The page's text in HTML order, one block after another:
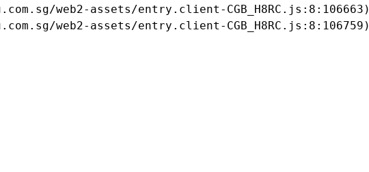
web2-assets/entry.client-CGB_H8RC.js:8:106663)
web2-assets/entry.client-CGB_H8RC.js:8:106759)